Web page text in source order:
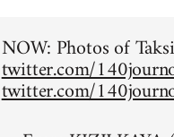
NOW: Photos of
twitter.com/
twitter.com/